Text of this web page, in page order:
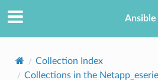
Ansible
Collection Index
Collections in the